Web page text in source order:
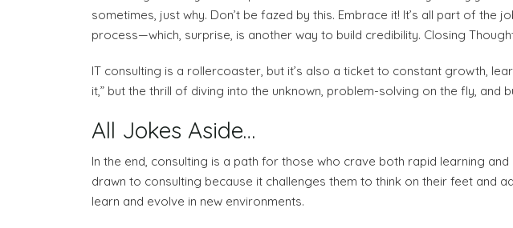
sometimes, just why. Don’t be fazed by this. Embrace it! It’s all part of
process—which, surprise, is another way to build credibility. Closing
IT consulting is a rollercoaster, but it’s also a ticket to constant growth,
it,” but the thrill of diving into the unknown, problem-solving on the fly, and
All Jokes Aside…
In the end, consulting is a path for those who crave both rapid learning
drawn to consulting because it challenges them to think on their feet and
learn and evolve in new environments.